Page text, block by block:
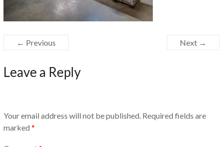
← Previous Next →
Leave a Reply
Your email address will not be published. Required fields are
marked *